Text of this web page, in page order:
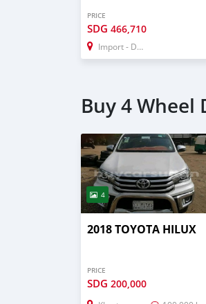
PRICE
SDG 466,710
Import - Dubai
Buy 4 Wheel
4
2018 TOYOTA HILUX
PRICE
SDG 200,000